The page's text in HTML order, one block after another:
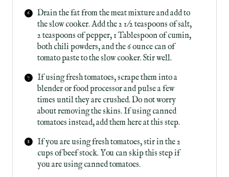
Drain the fat from the meat mixture and add to
the slow cooker. Add the 2 1/2 teaspoons of salt,
2 teaspoons of pepper, 1 Tablespoon of cumin,
both chili powders, and the 6 ounce can of
tomato paste to the slow cooker. Stir well.
If using fresh tomatoes, scrape them into a
blender or food processor and pulse a few
times until they are crushed. Do not worry
about removing the skins. If using canned
tomatoes instead, add them here at this step.
If you are using fresh tomatoes, stir in the 2
cups of beef stock. You can skip this step if
you are using canned tomatoes.